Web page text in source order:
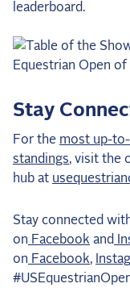
leaderboard.
Stay
For the most up-
standings, visit the
hub at
Stay connected
on Facebook and
on Facebook,